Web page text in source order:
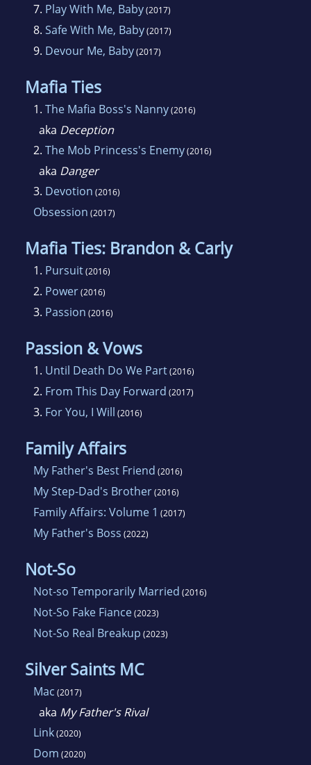
7. Play With Me, Baby(2017)
8. Safe With Me, Baby(2017)
9. Devour Me, Baby(2017)
Mafia Ties
1. The Mafia Boss's Nanny(2016)
aka Deception
2. The Mob Princess's Enemy(2016)
aka Danger
3. Devotion (2016)
Obsession (2017)
Mafia Ties: Brandon & Carly
1. Pursuit(2016)
2. Power(2016)
3. Passion (2016)
Passion & Vows
1. Until Death Do We Part(2016)
2. From This Day Forward (2017)
3. For You, I Will (2016)
Family Affairs
My Father's Best Friend (2016)
My Step-Dad's Brother(2016)
Family Affairs: Volume 1 (2017)
My Father's Boss (2022)
Not-So
Not-so Temporarily Married (2016)
Not-So Fake Fiance(2023)
Not-So Real Breakup (2023)
Silver Saints MC
Mac (2017)
aka My Father's Rival
Link(2020)
Dom (2020)